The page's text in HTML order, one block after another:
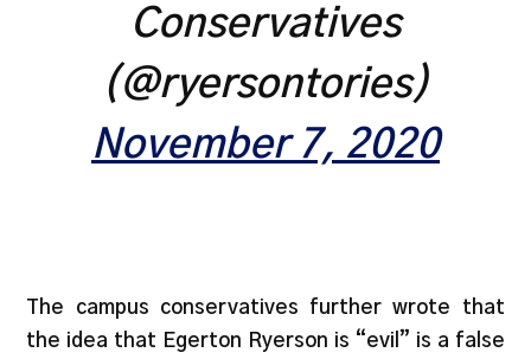
Conservatives
(@ryersontories)
November 7, 2020
The campus conservatives further wrote that
the idea that Egerton Ryerson is “evil” is a false